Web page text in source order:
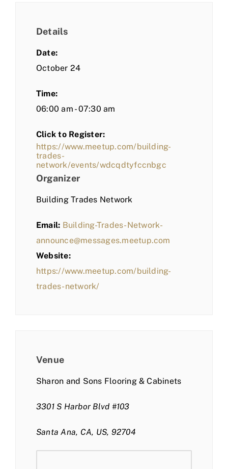
Details
Date:
October 24
Time:
06:00 am - 07:30 am
Click to Register:
https://www.meetup.com/building-
trades-
network/events/wdcqdtyfccnbgc
Organizer
Building Trades Network
Email: Building-Trades-Network-
announce@messages.meetup.com
Website:
https://www.meetup.com/building-
trades-network/
Venue
Sharon and Sons Flooring & Cabinets
3301 S Harbor Blvd #103
Santa Ana, CA, US, 92704